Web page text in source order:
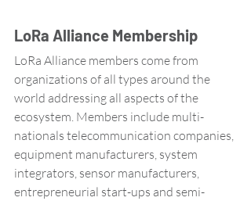
LoRa Alliance Membership
LoRa Alliance members come from
organizations of all types around the
world addressing all aspects of the
ecosystem. Members include multi-
nationals telecommunication companies,
equipment manufacturers, system
integrators, sensor manufacturers,
entrepreneurial start-ups and semi-